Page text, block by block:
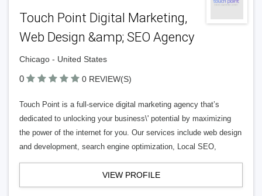
Touch Point Digital Marketing,
Web Design &amp; SEO Agency
Chicago - United States
0 0 REVIEW(S)
Touch Point is a full-service digital marketing agency that’s
dedicated to unlocking your business\' potential by maximizing
the power of the internet for you. Our services include web design
and development, search engine optimization, Local SEO,
VIEW PROFILE